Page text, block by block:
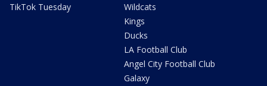
TikTok Tuesday
Wildcats
Kings
Ducks
LA Football Club
Angel City Football Club
Galaxy